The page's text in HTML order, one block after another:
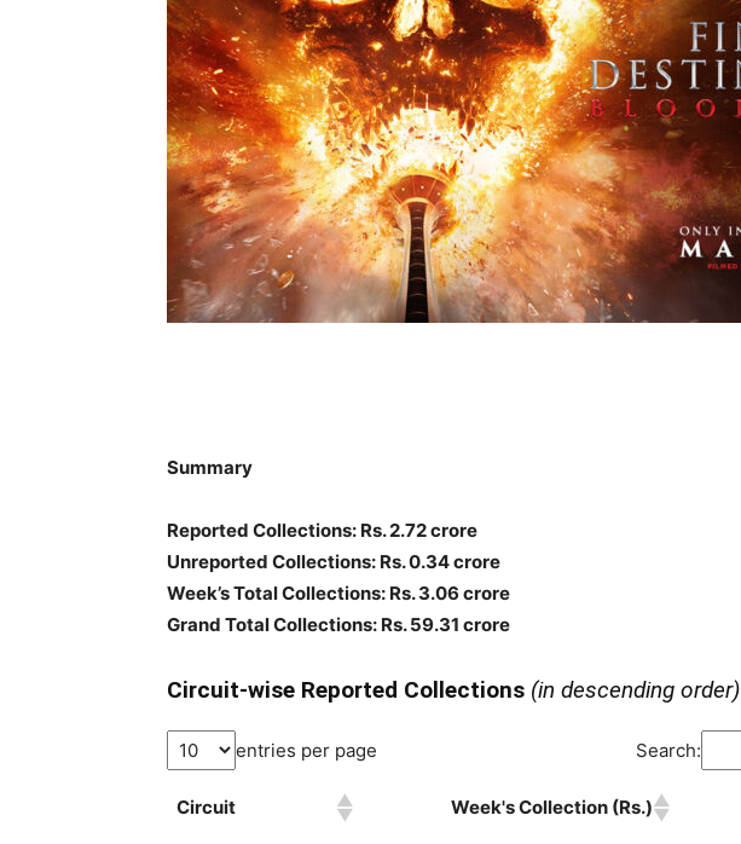
Summary
Reported Collections: Rs. 2.72 crore
Unreported Collections: Rs. 0.34 crore
Week’s Total Collections: Rs. 3.06 crore
Grand Total Collections: Rs. 59.31 crore
Circuit-wise Reported Collections (in descending order)
entries per page Search:
Circuit Week's Collection (Rs.)